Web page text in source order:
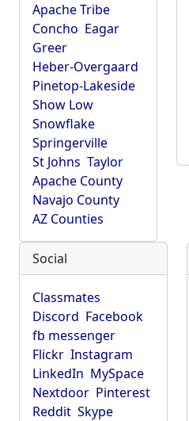
Apache Tribe
Concho Eagar
Greer
Heber-Overgaard
Pinetop-Lakeside
Show Low
Snowflake
Springerville
St Johns Taylor
Apache County
Navajo County
AZ Counties
Social
Classmates
Discord Facebook
fb messenger
Flickr Instagram
LinkedIn MySpace
Nextdoor Pinterest
Reddit Skype